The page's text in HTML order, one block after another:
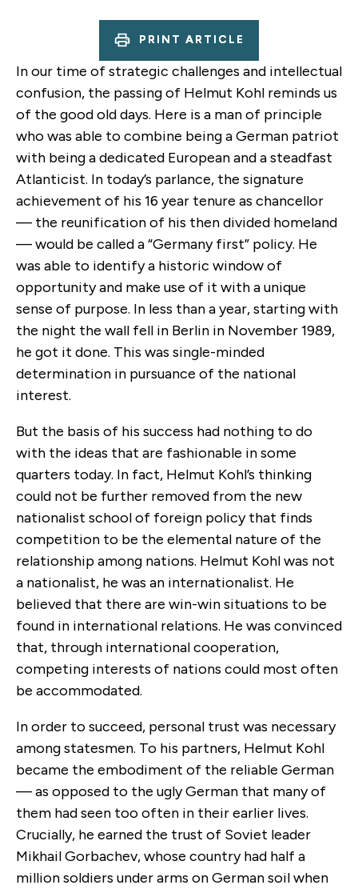
PRINT ARTICLE
In our time of strategic challenges and intellectual
confusion, the passing of Helmut Kohl reminds us
of the good old days. Here is a man of principle
who was able to combine being a German patriot
with being a dedicated European and a steadfast
Atlanticist. In today’s parlance, the signature
achievement of his 16 year tenure as chancellor
— the reunification of his then divided homeland
— would be called a “Germany first” policy. He
was able to identify a historic window of
opportunity and make use of it with a unique
sense of purpose. In less than a year, starting with
the night the wall fell in Berlin in November 1989,
he got it done. This was single-minded
determination in pursuance of the national
interest.
But the basis of his success had nothing to do
with the ideas that are fashionable in some
quarters today. In fact, Helmut Kohl’s thinking
could not be further removed from the new
nationalist school of foreign policy that finds
competition to be the elemental nature of the
relationship among nations. Helmut Kohl was not
a nationalist, he was an internationalist. He
believed that there are win-win situations to be
found in international relations. He was convinced
that, through international cooperation,
competing interests of nations could most often
be accommodated.
In order to succeed, personal trust was necessary
among statesmen. To his partners, Helmut Kohl
became the embodiment of the reliable German
— as opposed to the ugly German that many of
them had seen too often in their earlier lives.
Crucially, he earned the trust of Soviet leader
Mikhail Gorbachev, whose country had half a
million soldiers under arms on German soil when